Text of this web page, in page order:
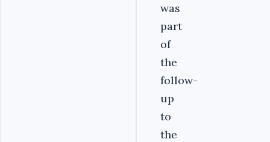
was
part
of
the
follow-
up
to
the